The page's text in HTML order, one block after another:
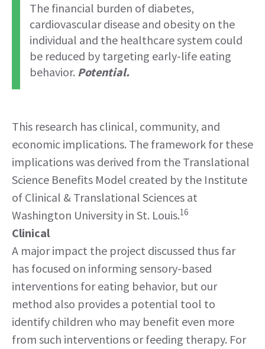
The financial burden of diabetes,
cardiovascular disease and obesity on the
individual and the healthcare system could
be reduced by targeting early-life eating
behavior. Potential.
This research has clinical, community, and
economic implications. The framework for these
implications was derived from the Translational
Science Benefits Model created by the Institute
of Clinical & Translational Sciences at
Washington University in St. Louis.16
Clinical
A major impact the project discussed thus far
has focused on informing sensory-based
interventions for eating behavior, but our
method also provides a potential tool to
identify children who may benefit even more
from such interventions or feeding therapy. For